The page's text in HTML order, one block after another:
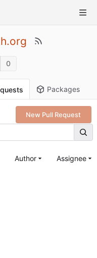
0
Packages
New Pull Request
Author Assignee